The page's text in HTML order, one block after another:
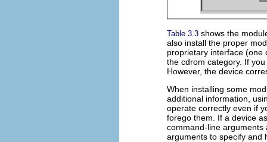
Table 3.3 shows the
also install the proper
proprietary interface (one
the cdrom category. If
However, the device
When installing some
additional information,
operate correctly even if
forego them. If a device
command-line
arguments to specify and